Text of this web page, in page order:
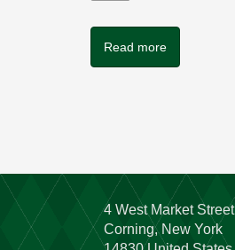
Read more
4 West Market Street
Corning, New York